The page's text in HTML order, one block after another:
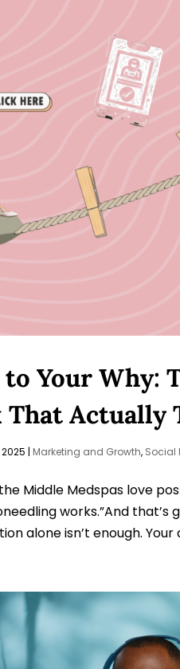
Your Why:
That
2025 | Marketing and Growth, Social
Middle Medspas love
works.”And
alone isn’t enough. Your